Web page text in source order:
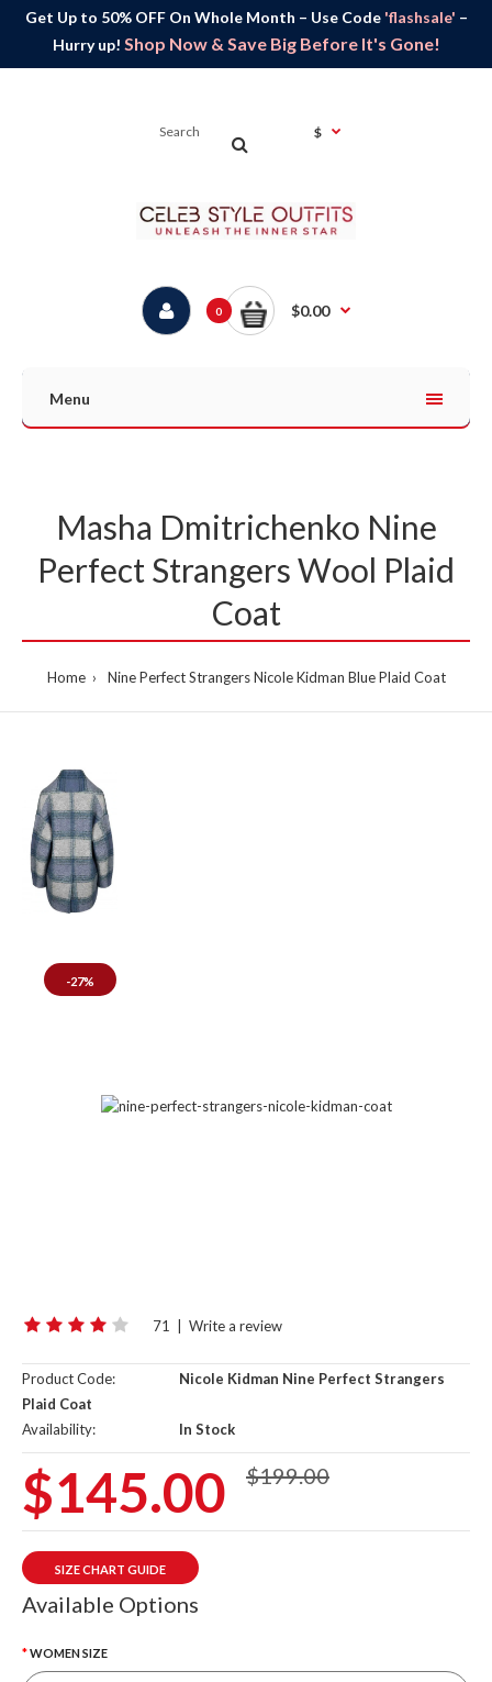
Get Up to 50% OFF On Whole Month – Use Code 'flashsale' –
Hurry up! Shop Now & Save Big Before It's Gone!
$
0 $0.00
Menu
Masha Dmitrichenko Nine
Per­fect Strangers Wool Plaid
Coat
Home Nine Per­fect Strangers Nicole Kid­man Blue Plaid Coat
-27%
71 Write a review
Product Code:
Nicole Kid­man Nine Per­fect Strangers
Plaid Coat
Availability:
In Stock
$145.00 $199.00
SIZE CHART GUIDE
Available Options
WOMEN SIZE